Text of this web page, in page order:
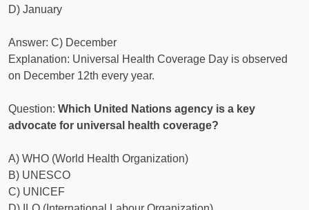
D) January
Answer: C) December
Explanation: Universal Health Coverage Day is observed
on December 12th every year.
Question: Which United Nations agency is a key
advocate for universal health coverage?
A) WHO (World Health Organization)
B) UNESCO
C) UNICEF